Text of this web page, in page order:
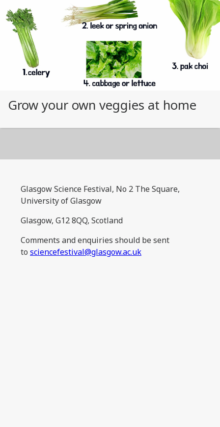
Grow your own veggies at home
Glasgow Science Festival, No 2 The Square,
University of Glasgow
Glasgow, G12 8QQ, Scotland
Comments and enquiries should be sent
to sciencefestival@glasgow.ac.uk